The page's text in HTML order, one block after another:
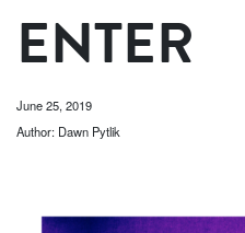
ENTER
June 25, 2019
Author: Dawn Pytlik